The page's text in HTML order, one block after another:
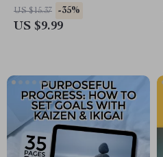
Therapy That Empower
Change | Therapy Goal Setting
US $15.37 -35%
US $9.99